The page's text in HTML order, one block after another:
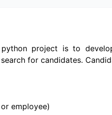
project is to
for candidates.
employee)